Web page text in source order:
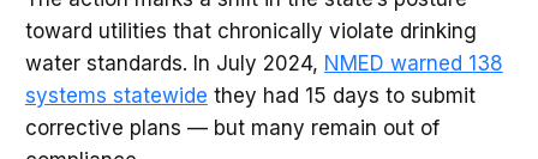
toward utilities that chronically violate drinking
water standards. In July 2024, NMED warned 138
systems statewide they had 15 days to submit
corrective plans — but many remain out of